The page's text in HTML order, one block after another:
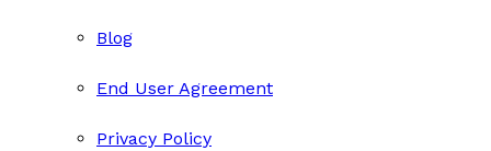
Blog
End User Agreement
Privacy Policy